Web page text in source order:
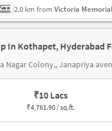
2.0 km from Victoria Memorial
In Kothapet, Hyderabad
Nagar Colony,, Janapriya
₹10 Lacs
₹4,761.90 / sq.ft.